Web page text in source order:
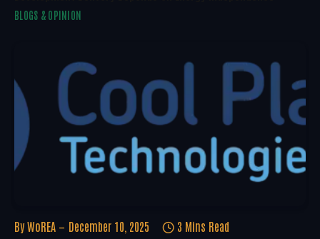
BLOGS & OPINION
By WoREA December 10, 2025 3 Mins Read